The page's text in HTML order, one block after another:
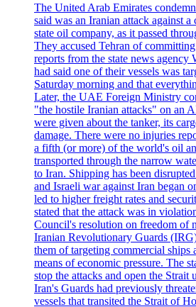
The United Arab Emirates
said was an Iranian attack against a
state oil company, as it passed
They accused Tehran of
reports from the state news
had said one of their vessels was
Saturday morning and that
Later, the UAE Foreign Ministry
"the hostile Iranian attacks" on an
were given about the tanker, its
damage. There were no injuries
a fifth (or more) of the world's oil
transported through the narrow
to Iran. Shipping has been
and Israeli war against Iran began
led to higher freight rates and
stated that the attack was in
Council's resolution on freedom of
Iranian Revolutionary Guards
them of targeting commercial ships
means of economic pressure. The
stop the attacks and open the
Iran's Guards had previously
vessels that transited the Strait of